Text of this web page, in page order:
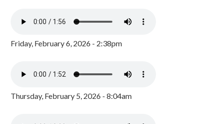
Friday, February 6, 2026 - 2:38pm
Thursday, February 5, 2026 - 8:04am